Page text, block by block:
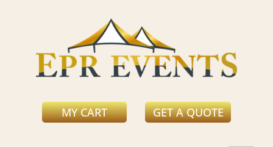
MY CART GET A QUOTE